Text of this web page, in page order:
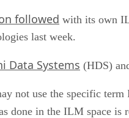
followed with its own
last week.
Data Systems (HDS)
not use the specific term
done in the ILM space is